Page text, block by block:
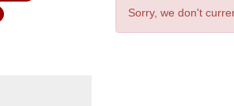
Sorry, we don't